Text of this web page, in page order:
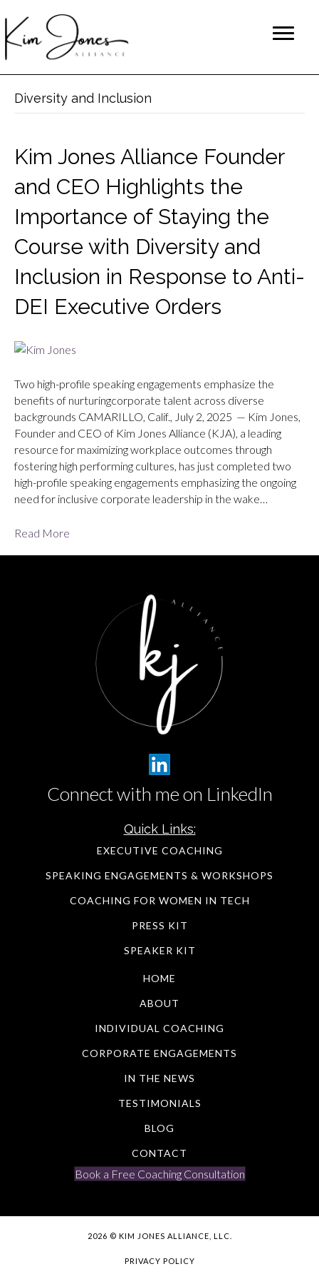
Diversity and Inclusion
Kim Jones Alliance Founder
and CEO Highlights the
Importance of Staying the
Course with Diversity and
Inclusion in Response to Anti-
DEI Executive Orders
Two high-profile speaking engagements emphasize the
benefits of nurturingcorporate talent across diverse
backgrounds CAMARILLO, Calif., July 2, 2025 — Kim Jones,
Founder and CEO of Kim Jones Alliance (KJA), a leading
resource for maximizing workplace outcomes through
fostering high performing cultures, has just completed two
high-profile speaking engagements emphasizing the ongoing
need for inclusive corporate leadership in the wake…
Read More
HOME
ABOUT
INDIVIDUAL COACHING
CORPORATE ENGAGEMENTS
IN THE NEWS
TESTIMONIALS
BLOG
CONTACT
Book a Free Coaching Consultation
Connect with me on LinkedIn
Quick Links:
EXECUTIVE COACHING
SPEAKING ENGAGEMENTS & WORKSHOPS
COACHING FOR WOMEN IN TECH
PRESS KIT
SPEAKER KIT
2026 © KIM JONES ALLIANCE, LLC.
PRIVACY POLICY